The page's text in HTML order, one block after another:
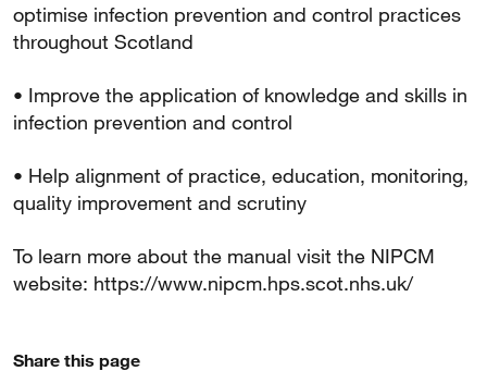
optimise infection prevention and control practices
throughout Scotland
• Improve the application of knowledge and skills in
infection prevention and control
• Help alignment of practice, education, monitoring,
quality improvement and scrutiny
To learn more about the manual visit the NIPCM
website: https://www.nipcm.hps.scot.nhs.uk/
Share this page